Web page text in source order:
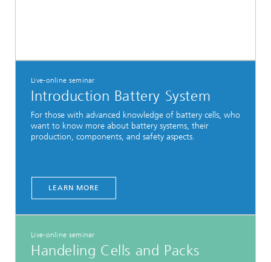
Live-online seminar
Introduction Battery System
For those with advanced knowledge of battery cells, who
want to know more about battery systems, their
production, components, and safety aspects.
LEARN MORE
Live-online seminar
Handeling Cells and Packs